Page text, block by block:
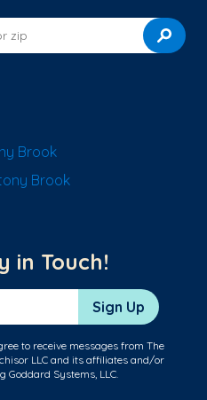
zip
Brook
Brook
in Touch!
Sign Up
to receive messages from The
LLC and its affiliates and/or
Goddard Systems, LLC.